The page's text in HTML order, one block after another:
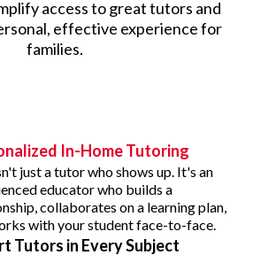
access to great tutors and
effective experience for
families.
In-Home Tutoring
just a tutor who shows up. It's an
educator who builds a
collaborates on a learning plan,
with your student face-to-face.
Tutors in Every Subject